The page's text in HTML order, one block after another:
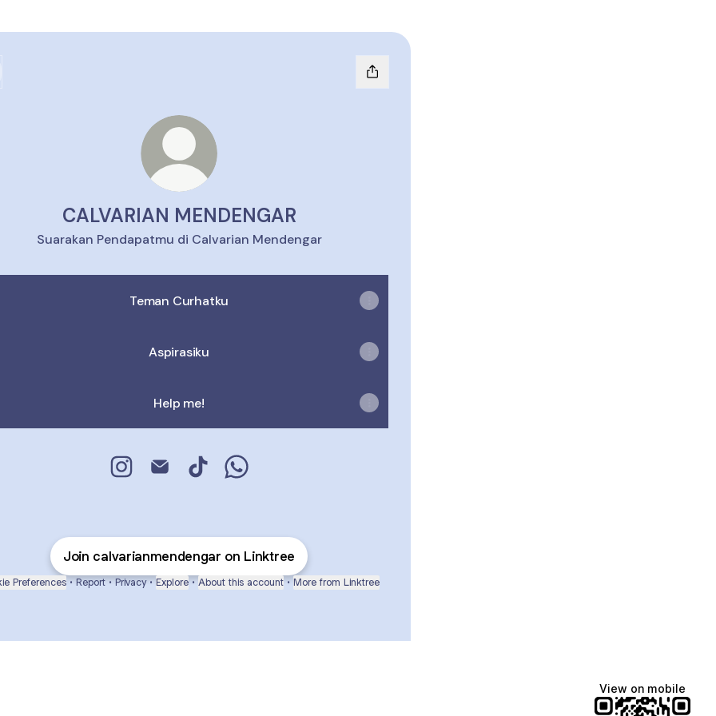
CALVARIAN MENDENGAR
Suarakan Pendapatmu di Calvarian Mendengar
Teman Curhatku
Aspirasiku
Help me!
Join calvarianmendengar on Linktree
Preferences • Report • Privacy • Explore • About this account • More from Linktree
View on mobile